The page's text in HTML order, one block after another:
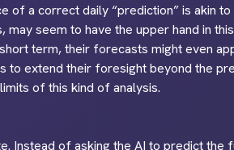
of a correct daily “prediction” is akin
seem to have the upper hand in
term, their forecasts might even
to extend their foresight beyond the
of this kind of analysis.
Instead of asking the AI to predict the